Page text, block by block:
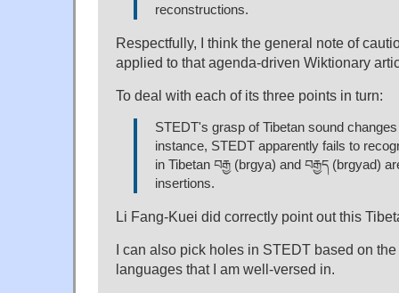
reconstructions.
Respectfully, I think the general note of
applied to that agenda-driven Wiktionary
To deal with each of its three points in turn:
STEDT's grasp of Tibetan sound
instance, STEDT apparently fails to
in Tibetan བརྒྱ (brgya) and བརྒྱད (brgyad)
insertions.
Li Fang-Kuei did correctly point out this
I can also pick holes in STEDT based on
languages that I am well-versed in.